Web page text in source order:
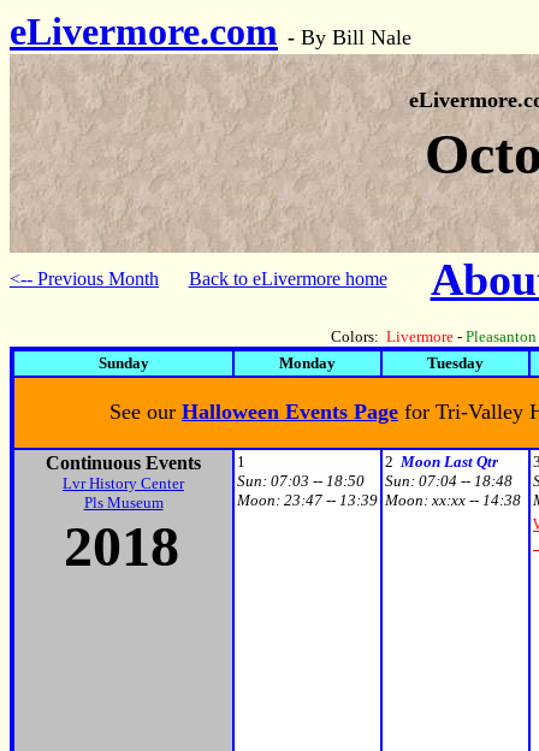
eLivermore.com - By Bill Nale
<-- Previous Month Back to eLivermore home
Colors: Livermore- Pleasanton
Sunday
Monday Tuesday
See our Halloween Events Page for Tri-Valley
Continuous Events
Lvr History Center
Pls Museum
2018
1
Sun: 07:03 -- 18:50
Moon: 23:47 -- 13:39
2 Moon Last Qtr
Sun: 07:04 -- 18:48
Moon: xx:xx -- 14:38